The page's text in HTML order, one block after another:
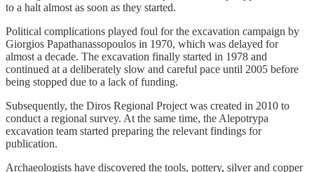
to a halt almost as soon as they started.
Political complications played foul for the excavation campaign by
Giorgios Papathanassopoulos in 1970, which was delayed for
almost a decade. The excavation finally started in 1978 and
continued at a deliberately slow and careful pace until 2005 before
being stopped due to a lack of funding.
Subsequently, the Diros Regional Project was created in 2010 to
conduct a regional survey. At the same time, the Alepotrypa
excavation team started preparing the relevant findings for
publication.
Archaeologists have discovered the tools, pottery, silver and copper